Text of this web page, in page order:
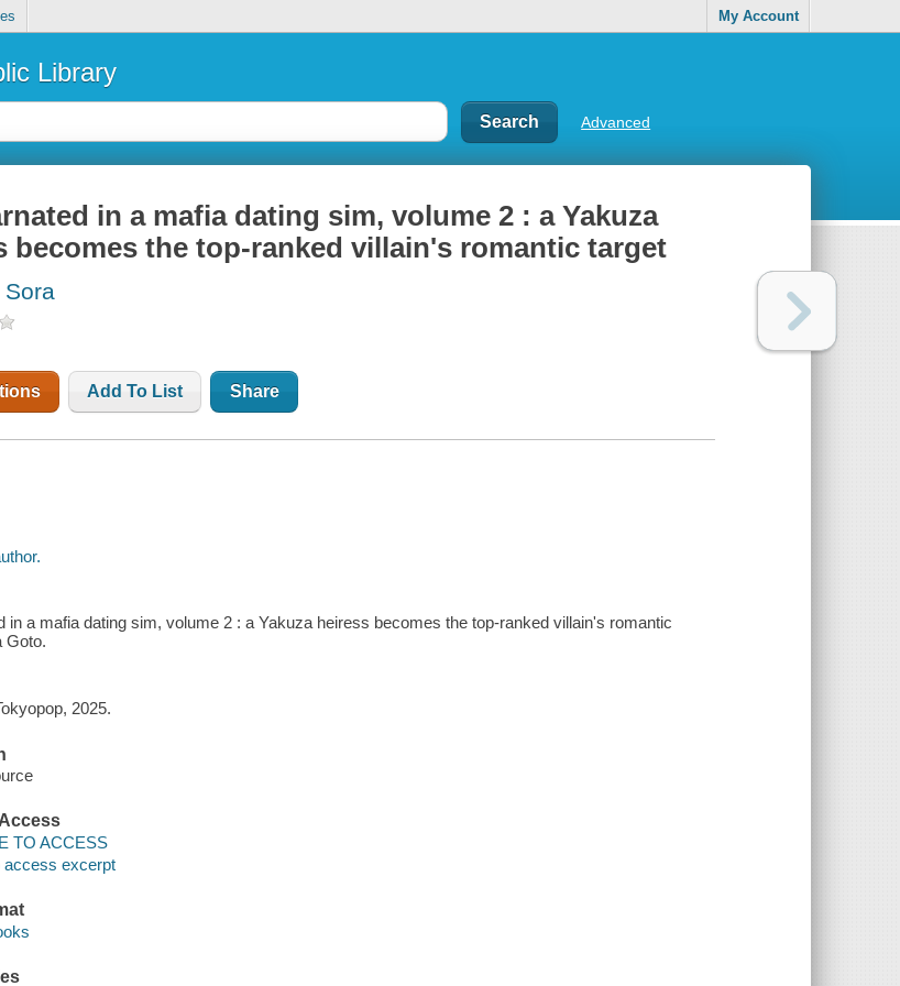
My Account
Library
Advanced
in a mafia dating sim, volume 2 : a Yakuza
becomes the top-ranked villain's romantic target
Sora
Add To List Share
in a mafia dating sim, volume 2 : a Yakuza heiress becomes the top-ranked villain's romantic
Goto.
2025.
TO ACCESS
access excerpt